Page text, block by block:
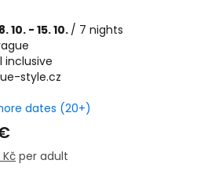
10. - 15. 10. / 7 nights
inclusive
style.cz
dates (20+)
per adult